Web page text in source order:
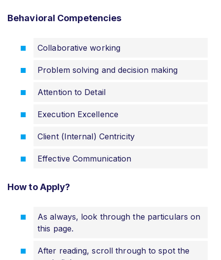
Behavioral Competencies
Collaborative working
Problem solving and decision making
Attention to Detail
Execution Excellence
Client (Internal) Centricity
Effective Communication
How to Apply?
As always, look through the particulars on
this page.
After reading, scroll through to spot the